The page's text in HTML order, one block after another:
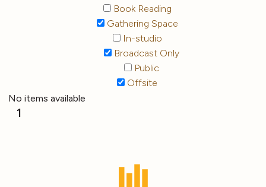
Book Reading
Gathering Space
In-studio
Broadcast Only
Public
Offsite
No items available
1